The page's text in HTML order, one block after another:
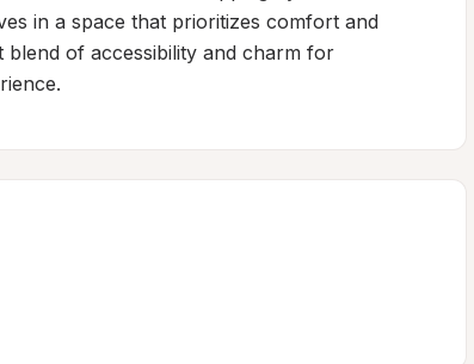
in a space that prioritizes comfort and
of accessibility and charm for